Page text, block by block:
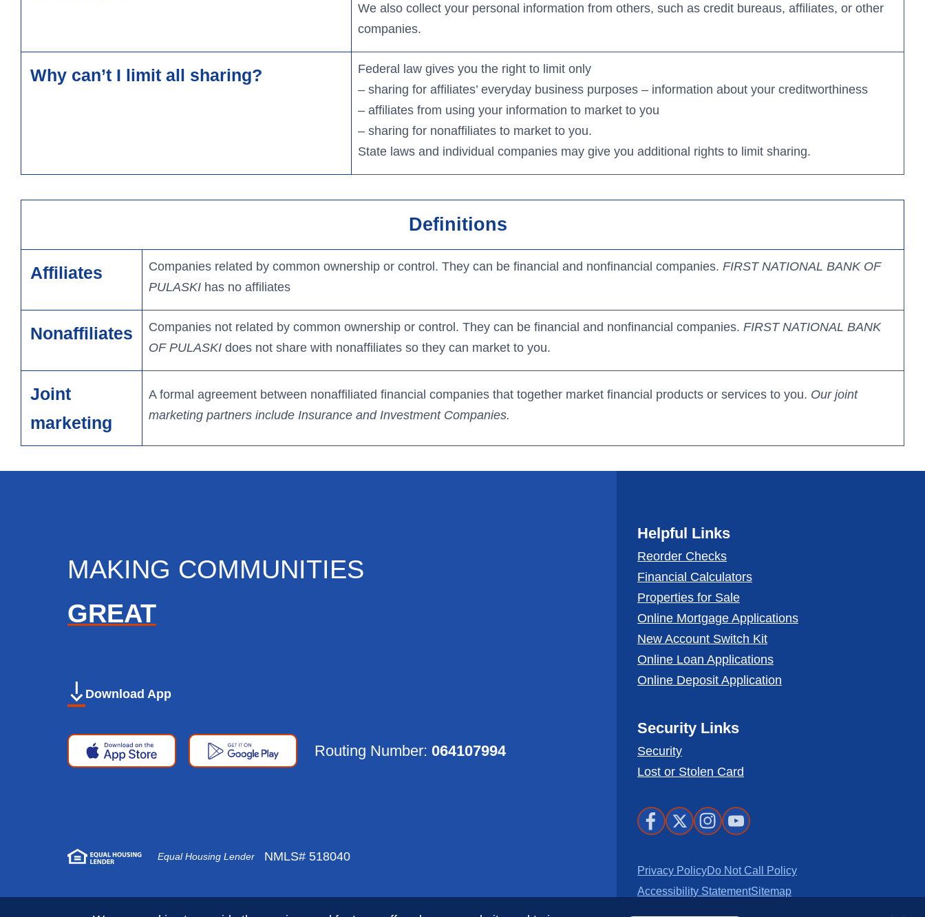
We also collect your personal information from others, such as credit bureaus, affiliates, or other
companies.
Why can’t I limit all sharing?
Federal law gives you the right to limit only
– sharing for affiliates’ everyday business purposes – information about your creditworthiness
– affiliates from using your information to market to you
– sharing for nonaffiliates to market to you.
State laws and individual companies may give you additional rights to limit sharing.
Definitions
Affiliates Companies related by common ownership or control. They can be financial and nonfinancial companies. FIRST NATIONAL BANK OF
PULASKI has no affiliates
Nonaffiliates Companies not related by common ownership or control. They can be financial and nonfinancial companies. FIRST NATIONAL BANK
OF PULASKI does not share with nonaffiliates so they can market to you.
Joint
marketing
A formal agreement between nonaffiliated financial companies that together market financial products or services to you. Our joint
marketing partners include Insurance and Investment Companies.
MAKING COMMUNITIES
GREAT
Download App
Apple
Google
Routing Number: 064107994
Equal Housing Lender NMLS# 518040
Helpful Links
Reorder Checks
Financial Calculators
Properties for Sale
Online Mortgage Applications
New Account Switch Kit
Online Loan Applications
Online Deposit Application
Security Links
Security
Lost or Stolen Card
Facebook
X InstagramYoutube
Privacy PolicyDo Not Call Policy
Accessibility StatementSitemap